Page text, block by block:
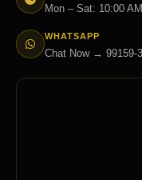
Mon – Sat: 10:00
WHATSAPP
Chat Now → 99159-